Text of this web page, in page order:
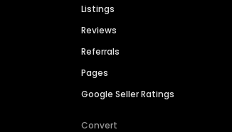
Listings
Reviews
Referrals
Pages
Google Seller Ratings
Convert